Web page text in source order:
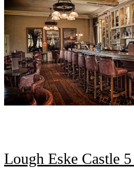
Lough Eske Castle